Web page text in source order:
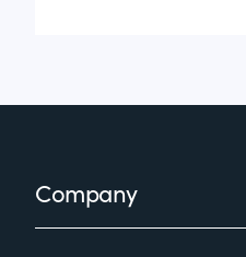
FooterCompany